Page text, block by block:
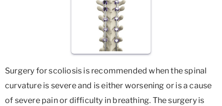
Surgery for scoliosis is recommended when the spinal
curvature is severe and is either worsening or is a cause
of severe pain or difficulty in breathing. The surgery is